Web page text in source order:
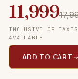
11,999
INCLUSIVE OF
AVAILABLE
ADD TO CART